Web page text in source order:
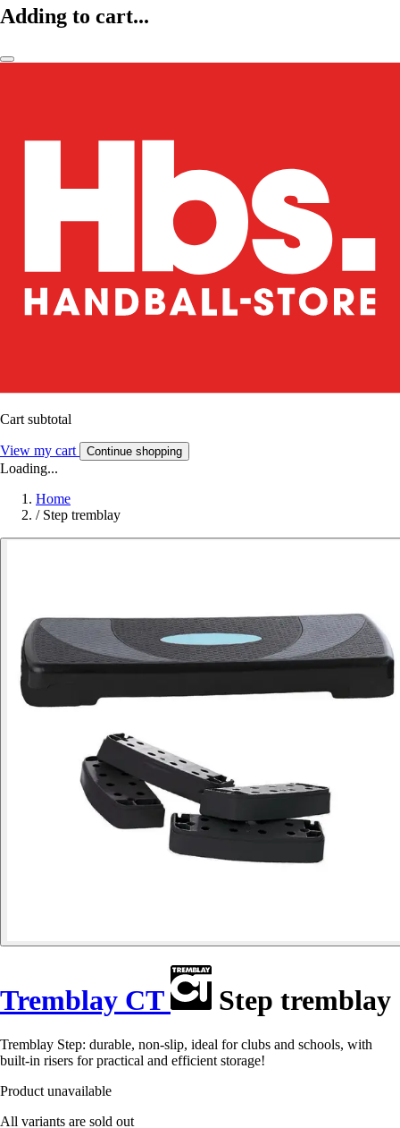
Adding to cart...
Cart subtotal
View my cart Continue shopping
Loading...
Home
/ Step tremblay
Tremblay CT Step tremblay
Tremblay Step: durable, non-slip, ideal for clubs and schools, with
built-in risers for practical and efficient storage!
Product unavailable
All variants are sold out